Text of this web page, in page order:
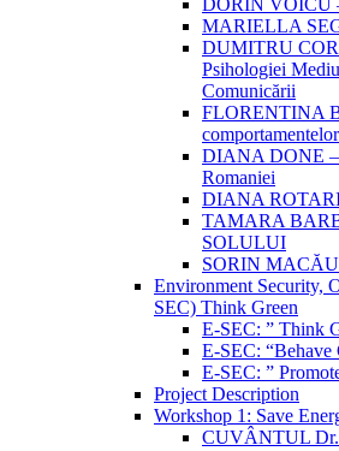
DORIN VOICU
MARIELLA
DUMITRU
Psihologiei
Comunicării
FLORENTINA
DIANA DONE –
Romaniei
DIANA
TAMARA
SOLULUI
SORIN MACĂU
Environment Security,
SEC) Think Green
E-SEC: ” Think
E-SEC: “Behave
E-SEC: ”
Project Description
Workshop 1: Save
CUVÂNTUL